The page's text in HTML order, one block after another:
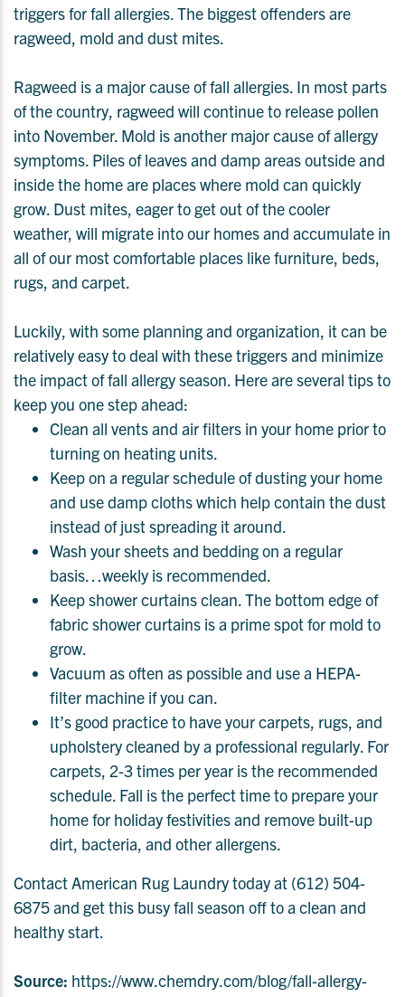
triggers for fall allergies. The biggest offenders are
ragweed, mold and dust mites.
Ragweed is a major cause of fall allergies. In most parts
of the country, ragweed will continue to release pollen
into November. Mold is another major cause of allergy
symptoms. Piles of leaves and damp areas outside and
inside the home are places where mold can quickly
grow. Dust mites, eager to get out of the cooler
weather, will migrate into our homes and accumulate in
all of our most comfortable places like furniture, beds,
rugs, and carpet.
Luckily, with some planning and organization, it can be
relatively easy to deal with these triggers and minimize
the impact of fall allergy season. Here are several tips to
keep you one step ahead:
Clean all vents and air filters in your home prior to
turning on heating units.
Keep on a regular schedule of dusting your home
and use damp cloths which help contain the dust
instead of just spreading it around.
Wash your sheets and bedding on a regular
basis…weekly is recommended.
Keep shower curtains clean. The bottom edge of
fabric shower curtains is a prime spot for mold to
grow.
Vacuum as often as possible and use a HEPA-
filter machine if you can.
It’s good practice to have your carpets, rugs, and
upholstery cleaned by a professional regularly. For
carpets, 2-3 times per year is the recommended
schedule. Fall is the perfect time to prepare your
home for holiday festivities and remove built-up
dirt, bacteria, and other allergens.
Contact American Rug Laundry today at (612) 504-
6875 and get this busy fall season off to a clean and
healthy start.
Source: https://www.chemdry.com/blog/fall-allergy-